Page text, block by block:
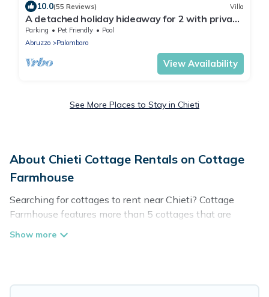
10.0(55 Reviews) Villa
A detached holiday hideaway for 2 with private
12m x 4m pool & stunning views.
Parking Pet Friendly
Pool
Abruzzo
Palombaro
View Availability
See More Places to Stay in Chieti
About Chieti Cottage Rentals on Cottage
Farmhouse
Searching for cottages to rent near Chieti? Cottage
Farmhouse features more than 5 cottages that are
perfect for your next trip. Discover luxury cottage rentals
to give guests the best travel experience they could ever